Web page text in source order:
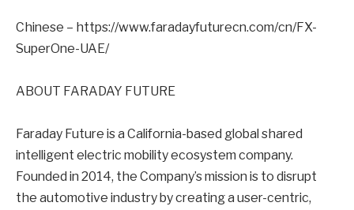
Chinese – https://www.faradayfuturecn.com/cn/FX-
SuperOne-UAE/
ABOUT FARADAY FUTURE
Faraday Future is a California-based global shared
intelligent electric mobility ecosystem company.
Founded in 2014, the Company’s mission is to disrupt
the automotive industry by creating a user-centric,